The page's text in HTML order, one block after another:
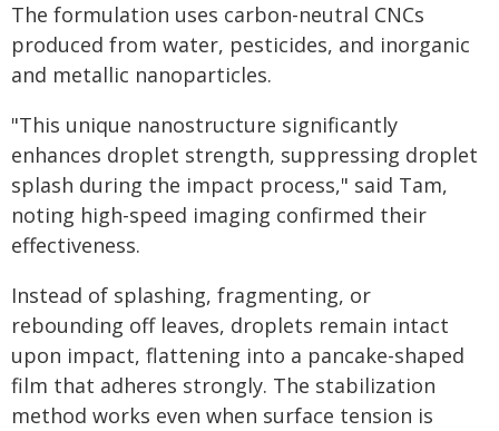
The formulation uses carbon-neutral CNCs
produced from water, pesticides, and inorganic
and metallic nanoparticles.
"This unique nanostructure significantly
enhances droplet strength, suppressing droplet
splash during the impact process," said Tam,
noting high-speed imaging confirmed their
effectiveness.
Instead of splashing, fragmenting, or
rebounding off leaves, droplets remain intact
upon impact, flattening into a pancake-shaped
film that adheres strongly. The stabilization
method works even when surface tension is